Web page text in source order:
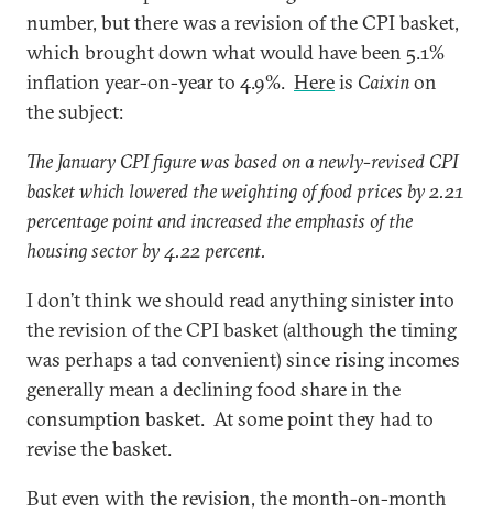
number, but there was a revision of the CPI basket,
which brought down what would have been 5.1%
inflation year-on-year to 4.9%. Hereis Caixinon
the subject:
The January CPI figure was based on a newly-revised CPI
basket which lowered the weighting of food prices by 2.21
percentage point and increased the emphasis of the
housing sector by 4.22 percent.
I don’t think we should read anything sinister into
the revision of the CPI basket (although the timing
was perhaps a tad convenient) since rising incomes
generally mean a declining food share in the
consumption basket. At some point they had to
revise the basket.
But even with the revision, the month-on-month